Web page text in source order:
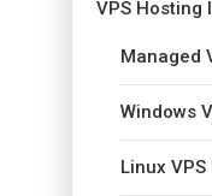
VPS Hosting
Managed
Windows
Linux